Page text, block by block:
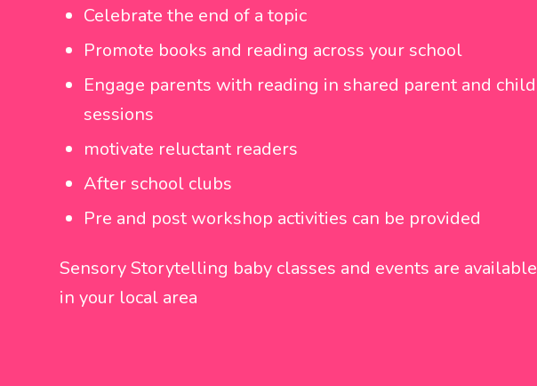
Celebrate the end of a topic
Promote books and reading across your school
Engage parents with reading in shared parent and child
sessions
motivate reluctant readers
After school clubs
Pre and post workshop activities can be provided
Sensory Storytelling baby classes and events are available
in your local area